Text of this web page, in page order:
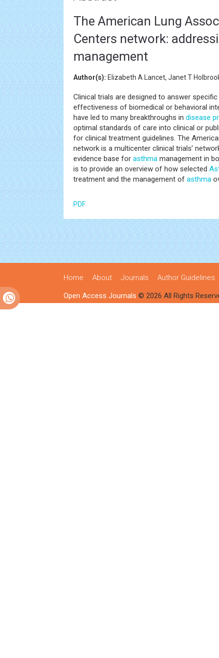
The American Lung
Centers network:
management
Author(s): Elizabeth A Lancet, Janet T
Clinical trials are designed to answer
effectiveness of biomedical or behavioral
have led to many breakthroughs in disease
optimal standards of care into clinical or
for clinical treatment guidelines. The
network is a multicenter clinical trials’
evidence base for asthma management in
is to provide an overview of how selected
treatment and the management of asthma
PDF
Home About Journals Author Guidelines
Open Access Journals © 2026 All Rights